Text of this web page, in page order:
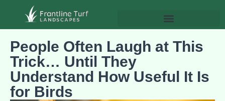
People Often Laugh at This
Trick… Until They
Understand How Useful It Is
for Birds